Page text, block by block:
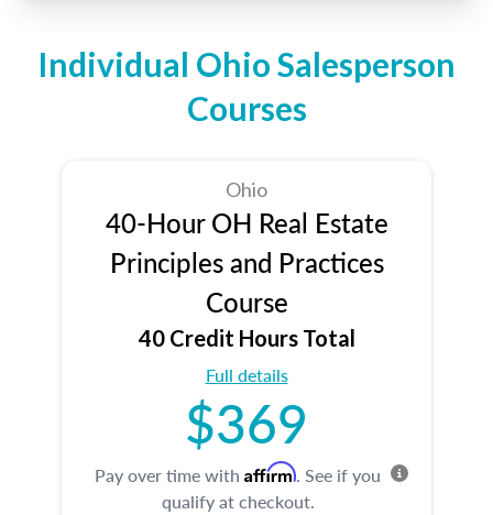
Individual Ohio Salesperson
Courses
Ohio
40-Hour OH Real Estate
Principles and Practices
Course
40 Credit Hours Total
Full details
$369
Pay over time with Affirm. See if you
qualify at checkout.